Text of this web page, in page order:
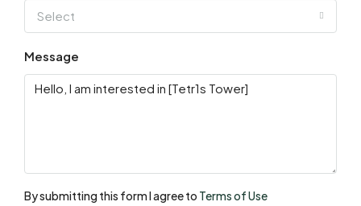
Select
Message
By submitting this form I agree to Terms of Use